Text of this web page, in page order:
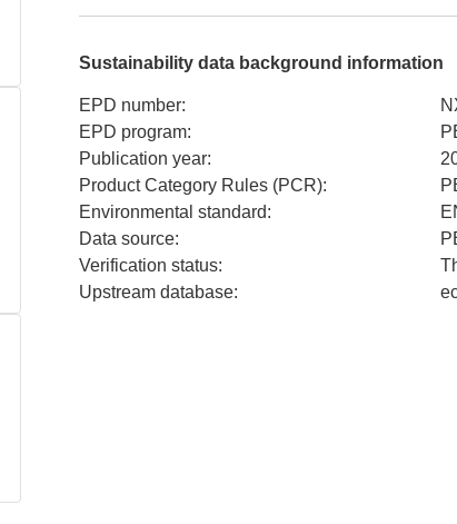
Sustainability data background information
EPD number:
EPD program:
Publication year:
Product Category Rules (PCR):
Environmental standard:
Data source:
Verification status:
Upstream database: